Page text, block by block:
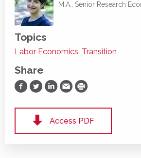
M.A., Senior Research
Topics
Labor Economics, Transition
Share
Share on Facebook
Share on Twitter
Share on LinkedIn
Share via Email
Print
Access PDF